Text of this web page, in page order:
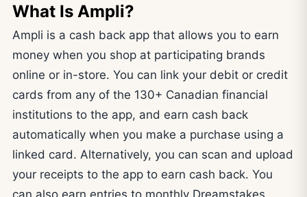
What Is Ampli?
Ampli is a cash back app that allows you to earn
money when you shop at participating brands
online or in-store. You can link your debit or credit
cards from any of the 130+ Canadian financial
institutions to the app, and earn cash back
automatically when you make a purchase using a
linked card. Alternatively, you can scan and upload
your receipts to the app to earn cash back. You
can also earn entries to monthly Dreamstakes